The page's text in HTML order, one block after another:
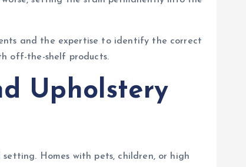
and the expertise to identify the correct
off-the-shelf products.
Upholstery
Homes with pets, children, or high